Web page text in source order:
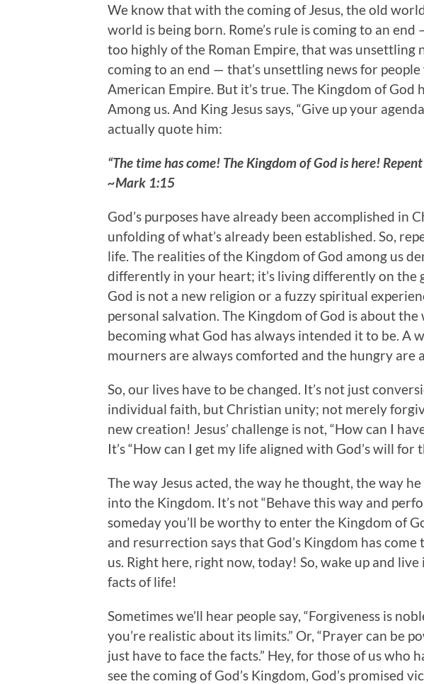
We know that with the coming of Jesus, the old
world is being born. Rome’s rule is coming to an
too highly of the Roman Empire, that was unsettling
coming to an end — that’s unsettling news for
American Empire. But it’s true. The Kingdom of God
Among us. And King Jesus says, “Give up your
actually quote him:
“The time has come! The Kingdom of God is here!
~Mark 1:15
God’s purposes have already been accomplished in
unfolding of what’s already been established. So,
life. The realities of the Kingdom of God among us
differently in your heart; it’s living differently on the
God is not a new religion or a fuzzy spiritual
personal salvation. The Kingdom of God is about
becoming what God has always intended it to be. A
mourners are always comforted and the hungry are
So, our lives have to be changed. It’s not just
individual faith, but Christian unity; not merely
new creation! Jesus’ challenge is not, “How can I
It’s “How can I get my life aligned with God’s will for
The way Jesus acted, the way he thought, the way
into the Kingdom. It’s not “Behave this way and
someday you’ll be worthy to enter the Kingdom of
and resurrection says that God’s Kingdom has come
us. Right here, right now, today! So, wake up and
facts of life!
Sometimes we’ll hear people say, “Forgiveness is
you’re realistic about its limits.” Or, “Prayer can be
just have to face the facts.” Hey, for those of us who
see the coming of God’s Kingdom, God’s promised